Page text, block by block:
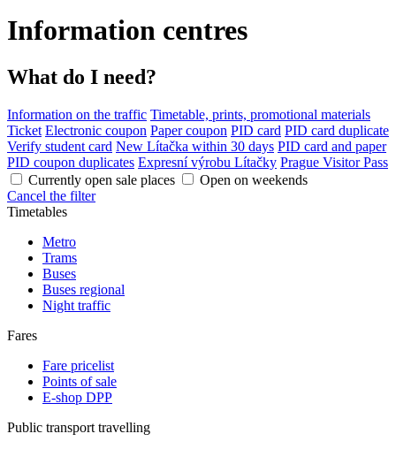
Information centres
What do I need?
Information on the traffic Timetable, prints, promotional materials
Ticket Electronic coupon Paper coupon PID card PID card duplicate
Verify student card New Lítačka within 30 days PID card and paper
PID coupon duplicates Expresní výrobu Lítačky Prague Visitor Pass
Currently open sale places
Open on weekends
Cancel the filter
Timetables
Metro
Trams
Buses
Buses regional
Night traffic
Fares
Fare pricelist
Points of sale
E-shop DPP
Public transport travelling